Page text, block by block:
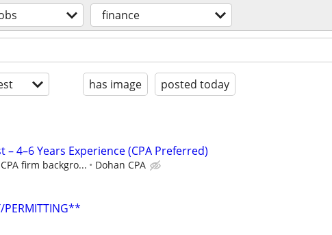
finance
has image posted today
– 4–6 Years Experience (CPA Preferred)
firm backgro... Dohan CPA
PERMITTING**